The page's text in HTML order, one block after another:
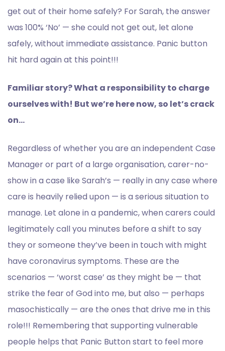
get out of their home safely? For Sarah, the answer
was 100% ‘No’ — she could not get out, let alone
safely, without immediate assistance. Panic button
hit hard again at this point!!!
Familiar story? What a responsibility to charge
ourselves with! But we’re here now, so let’s crack
on…
Regardless of whether you are an independent Case
Manager or part of a large organisation, carer-no-
show in a case like Sarah’s — really in any case where
care is heavily relied upon — is a serious situation to
manage. Let alone in a pandemic, when carers could
legitimately call you minutes before a shift to say
they or someone they’ve been in touch with might
have coronavirus symptoms. These are the
scenarios — ‘worst case’ as they might be — that
strike the fear of God into me, but also — perhaps
masochistically — are the ones that drive me in this
role!!! Remembering that supporting vulnerable
people helps that Panic Button start to feel more